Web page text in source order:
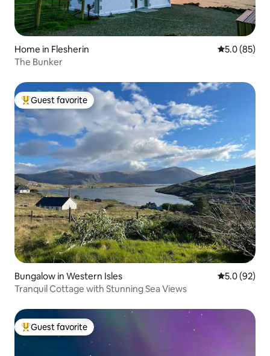
Home in Flesherin 5.0 out of 5
5.0 (85)
The Bunker
Top guest favorite
Guest favorite
Bungalow in Western Isles 5.0 out of 5
5.0 (92)
Tranquil Cottage with Stunning Sea Views
Top guest favorite
Guest favorite